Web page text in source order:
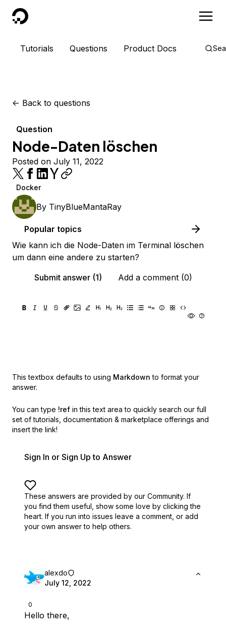
DigitalOcean
Tutorials Questions Product Docs
<- Back to questions
Question
Node-Daten löschen
Posted on July 11, 2022
Docker
By TinyBlueMantaRay
Popular topics
Wie kann ich die Node-Daten im Terminal löschen
um dann eine andere zu starten?
Submit answer (1)
Add a comment (0)
This textbox defaults to using Markdown to format your
answer.
You can type !ref in this text area to quickly search our full
set of tutorials, documentation & marketplace offerings and
insert the link!
Sign In or Sign Up to Answer
These answers are provided by our Community. If
you find them useful, show some love by clicking the
heart. If you run into issues leave a comment, or add
your own answer to help others.
0
alexdo
July 12, 2022
Hello there,